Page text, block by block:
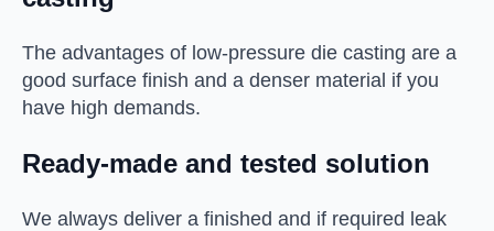
The advantages of low-pressure die casting are a
good surface finish and a denser material if you
have high demands.
Ready-made and tested solution
We always deliver a finished and if required leak